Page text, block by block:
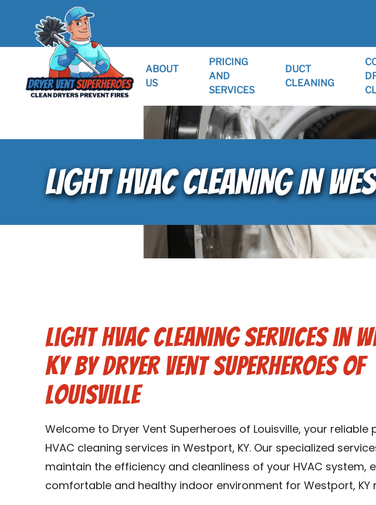
ABOUT
US
PRICING
AND
SERVICES
DUCT
CLEANING
LIGHT HVAC CLEANING IN
Light HVAC Cleaning Services in
KY by Dryer Vent Superheroes of
Louisville
Welcome to Dryer Vent Superheroes of Louisville, your reliable
HVAC cleaning services in Westport, KY. Our specialized
maintain the efficiency and cleanliness of your HVAC system,
comfortable and healthy indoor environment for Westport, KY